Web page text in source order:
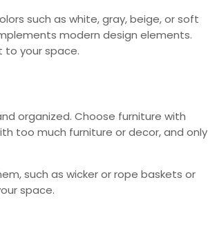
such as white, gray, beige, or soft
modern design elements.
to your space.
organized. Choose furniture with
too much furniture or decor, and only
such as wicker or rope baskets or
space.